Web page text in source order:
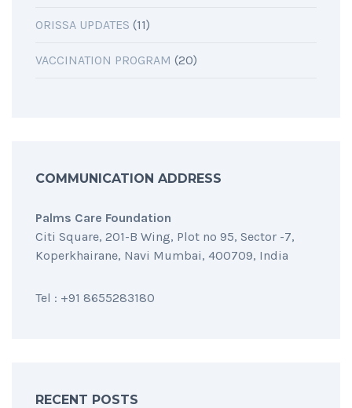
ORISSA UPDATES (11)
VACCINATION PROGRAM (20)
COMMUNICATION ADDRESS
Palms Care Foundation
Citi Square, 201-B Wing, Plot no 95, Sector -7,
Koperkhairane, Navi Mumbai, 400709, India
Tel : +91 8655283180
RECENT POSTS